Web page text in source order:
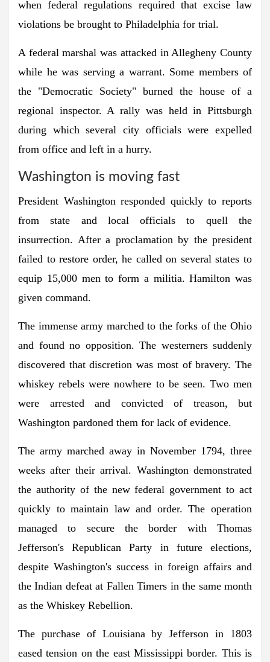
when federal regulations required that excise law
violations be brought to Philadelphia for trial.
A federal marshal was attacked in Allegheny County
while he was serving a warrant. Some members of
the "Democratic Society" burned the house of a
regional inspector. A rally was held in Pittsburgh
during which several city officials were expelled
from office and left in a hurry.
Washington is moving fast
President Washington responded quickly to reports
from state and local officials to quell the
insurrection. After a proclamation by the president
failed to restore order, he called on several states to
equip 15,000 men to form a militia. Hamilton was
given command.
The immense army marched to the forks of the Ohio
and found no opposition. The westerners suddenly
discovered that discretion was most of bravery. The
whiskey rebels were nowhere to be seen. Two men
were arrested and convicted of treason, but
Washington pardoned them for lack of evidence.
The army marched away in November 1794, three
weeks after their arrival. Washington demonstrated
the authority of the new federal government to act
quickly to maintain law and order. The operation
managed to secure the border with Thomas
Jefferson's Republican Party in future elections,
despite Washington's success in foreign affairs and
the Indian defeat at Fallen Timers in the same month
as the Whiskey Rebellion.
The purchase of Louisiana by Jefferson in 1803
eased tension on the east Mississippi border. This is